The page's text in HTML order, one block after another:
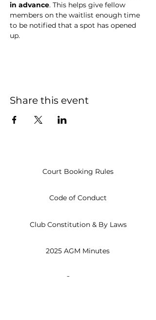
in advance. This helps give fellow
members on the waitlist enough time
to be notified that a spot has opened
up.
Share this event
Court Booking Rules
Code of Conduct
Club Constitution & By Laws
2025 AGM Minutes
Open